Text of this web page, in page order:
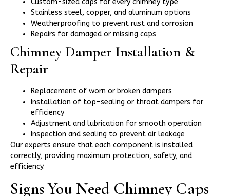
Custom-sized caps for every chimney type
Stainless steel, copper, and aluminum options
Weatherproofing to prevent rust and corrosion
Repairs for damaged or missing caps
Chimney Damper Installation &
Repair
Replacement of worn or broken dampers
Installation of top-sealing or throat dampers for
efficiency
Adjustment and lubrication for smooth operation
Inspection and sealing to prevent air leakage
Our experts ensure that each component is installed
correctly, providing maximum protection, safety, and
efficiency.
Signs You Need Chimney Caps